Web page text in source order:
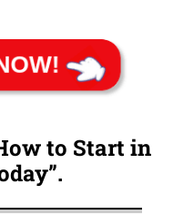
to Start in